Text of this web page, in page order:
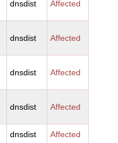
dnsdist Affected
dnsdist Affected
dnsdist Affected
dnsdist Affected
dnsdist Affected